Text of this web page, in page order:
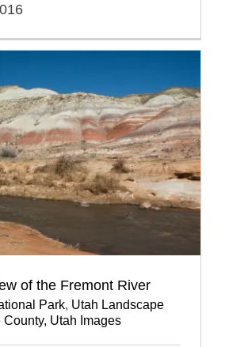
of the Fremont River
Park, Utah Landscape
County, Utah Images